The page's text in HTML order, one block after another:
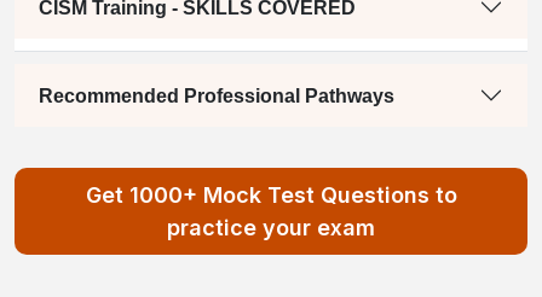
CISM Training - SKILLS COVERED
Recommended Professional Pathways
Get 1000+ Mock Test Questions to
practice your exam